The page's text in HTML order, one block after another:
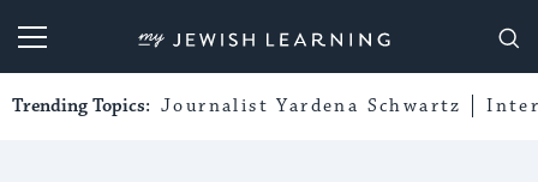
My Jewish Learning
Trending Topics: Journalist Yardena Schwartz